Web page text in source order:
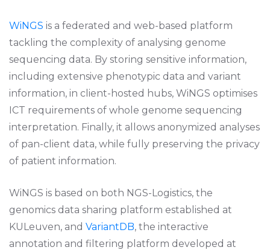
WiNGS is a federated and web-based platform
tackling the complexity of analysing genome
sequencing data. By storing sensitive information,
including extensive phenotypic data and variant
information, in client-hosted hubs, WiNGS optimises
ICT requirements of whole genome sequencing
interpretation. Finally, it allows anonymized analyses
of pan-client data, while fully preserving the privacy
of patient information.
WiNGS is based on both NGS-Logistics, the
genomics data sharing platform established at
KULeuven, and VariantDB, the interactive
annotation and filtering platform developed at